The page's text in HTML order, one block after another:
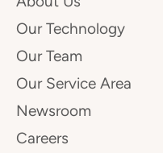
Our Technology
Our Team
Our Service Area
Newsroom
Careers